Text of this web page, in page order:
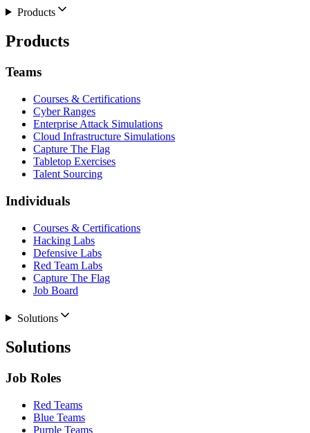
Products
Products
Teams
Courses & Certifications
Cyber Ranges
Enterprise Attack Simulations
Cloud Infrastructure Simulations
Capture The Flag
Tabletop Exercises
Talent Sourcing
Individuals
Courses & Certifications
Hacking Labs
Defensive Labs
Red Team Labs
Capture The Flag
Job Board
Solutions
Solutions
Job Roles
Red Teams
Blue Teams
Purple Teams